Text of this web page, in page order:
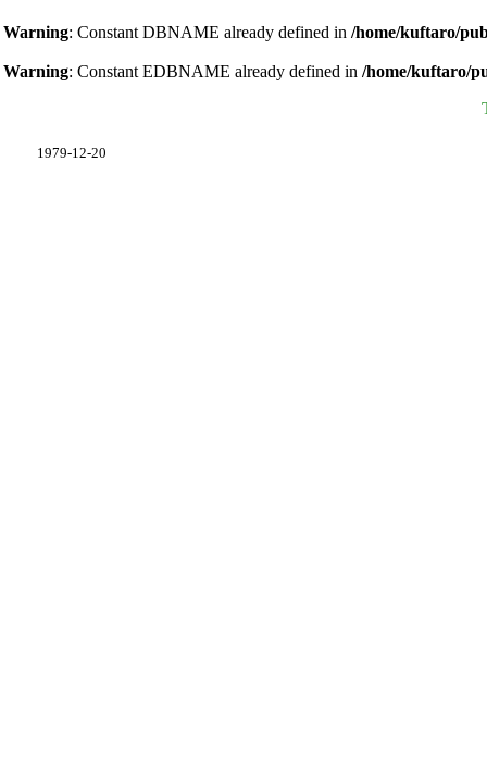
Warning: Constant DBNAME already defined in /home/kuftaro/
Warning: Constant EDBNAME already defined in /home/kuftaro/
1979-12-20